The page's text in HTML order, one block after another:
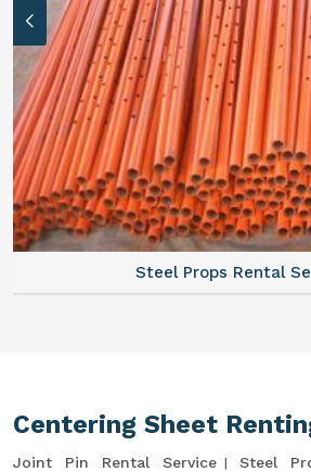
Steel Props Rental
Centering Sheet
Joint Pin Rental Service
Steel